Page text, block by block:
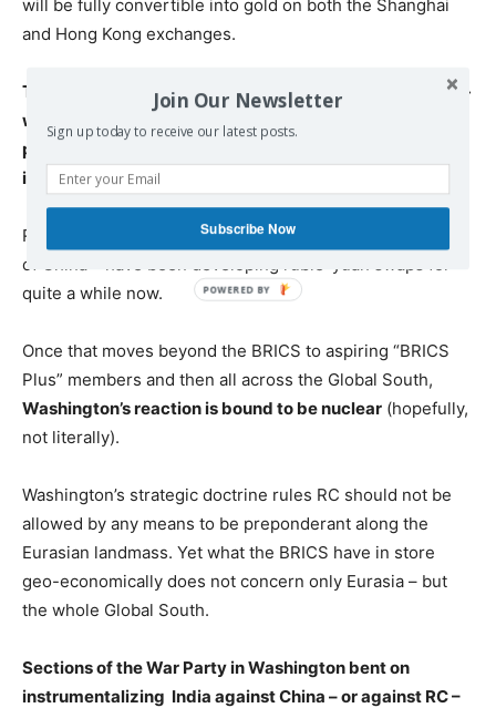
will be fully convertible into gold on both the Shanghai
and Hong Kong exchanges.
The new triad of oil, yuan and gold is actually a win-win-
win. No problem at all if energy providers prefer to be
paid in physical gold instead of yuan. The key message
is the US dollar being bypassed.
RC – via the Russian Central Bank and the People’s Bank
of China – have been developing ruble-yuan swaps for
quite a while now.
Once that moves beyond the BRICS to aspiring “BRICS
Plus” members and then all across the Global South,
Washington’s reaction is bound to be nuclear (hopefully,
not literally).
Washington’s strategic doctrine rules RC should not be
allowed by any means to be preponderant along the
Eurasian landmass. Yet what the BRICS have in store
geo-economically does not concern only Eurasia – but
the whole Global South.
Sections of the War Party in Washington bent on
instrumentalizing India against China – or against RC –
Join Our Newsletter
Sign up today to receive our latest posts.
Subscribe Now